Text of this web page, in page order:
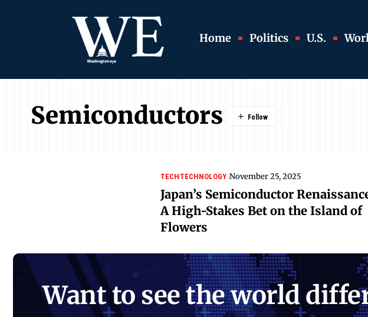
Home Politics U.S.
Semiconductors
TECHTECHNOLOGY November 25, 2025
Japan’s Semiconductor
A High-Stakes Bet on the Island of
Flowers
Want to see the world